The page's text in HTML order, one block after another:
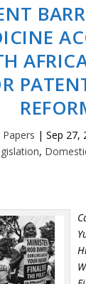
Papers |Sep 27,
,